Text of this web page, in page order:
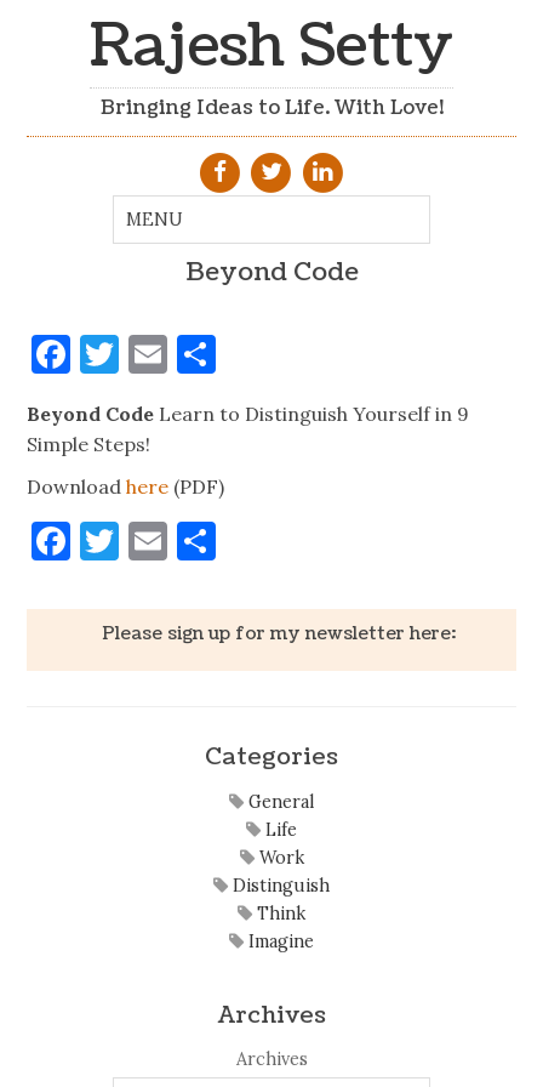
Rajesh Setty
Bringing Ideas to Life. With Love!
Beyond Code
Facebook
Twitter
Email
Beyond Code Learn to Distinguish Yourself in 9
Simple Steps!
Downloadhere (PDF)
Facebook
Twitter
Email
Please sign up for my newsletter here:
Categories
General
Life
Work
Distinguish
Think
Imagine
Archives
Archives